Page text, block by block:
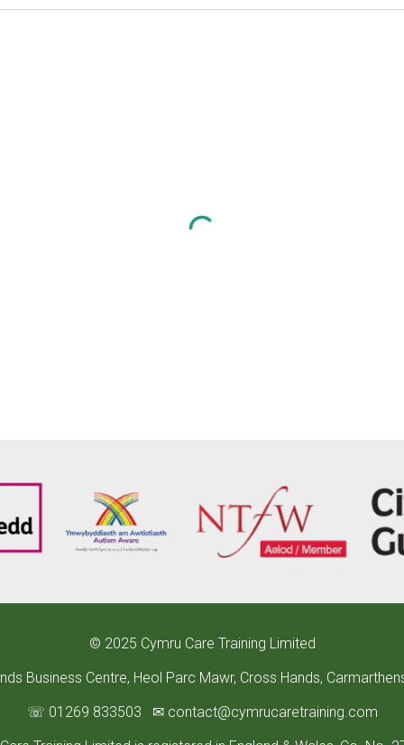
© 2025 Cymru Care Training Limited
Business Centre, Heol Parc Mawr, Cross Hands,
☏ 01269 833503 ✉ contact@cymrucaretraining.com